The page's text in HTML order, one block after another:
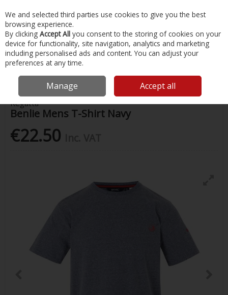
Skip to content
Menu Account Search Cart
Home Clothing Mens Clothing Benlie Mens T-Shirt Navy
Regatta
Benlie Mens T-Shirt Navy
€22.50
We and selected third parties use cookies to give you the best
browsing experience.
By clicking Accept All you consent to the storing of cookies on your
device for functionality, site navigation, analytics and marketing
including personalised ads and content. You can adjust your
preferences at any time.
Manage Accept all